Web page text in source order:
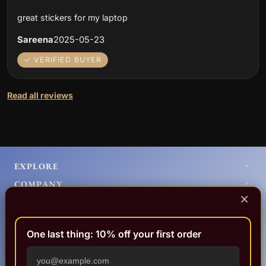
great stickers for my laptop
Sareena2025-05-23
✓ VERIFIED BUYER
Read all reviews
EXPLORE
COMPANY
LEGAL
×
One last thing: 10% off your first order